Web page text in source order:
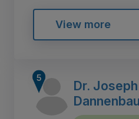
View more
Dr. Joseph